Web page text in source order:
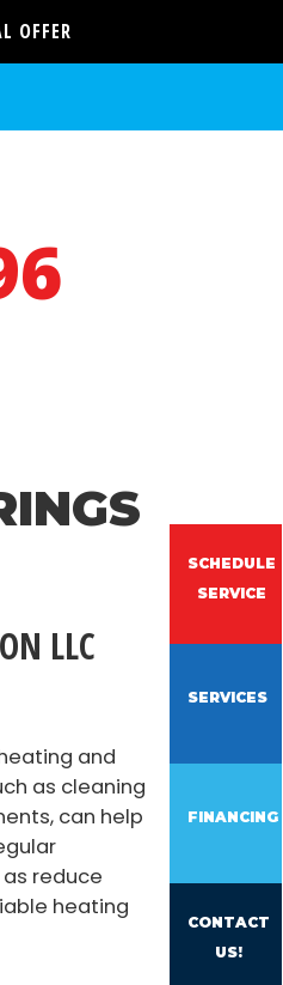
OFFER
SCHEDULE
SERVICE
SERVICES
FINANCING
CONTACT
US!
LLC
and
as cleaning
can help
reduce
heating